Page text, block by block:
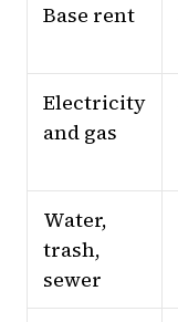
Base rent
Electricity
and gas
Water,
trash,
sewer